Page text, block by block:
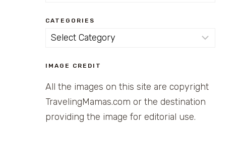
CATEGORIES
Categories
IMAGE CREDIT
All the images on this site are copyright
TravelingMamas.com or the destination
providing the image for editorial use.